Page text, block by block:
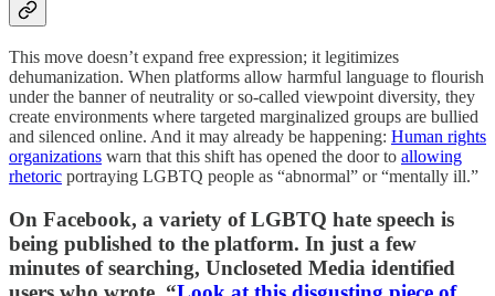
This move doesn’t expand free expression; it legitimizes
dehumanization. When platforms allow harmful language to flourish
under the banner of neutrality or so-called viewpoint diversity, they
create environments where targeted marginalized groups are bullied
and silenced online. And it may already be happening: Human rights
organizations warn that this shift has opened the door to allowing
rhetoric portraying LGBTQ people as “abnormal” or “mentally ill.”
On Facebook, a variety of LGBTQ hate speech is
being published to the platform. In just a few
minutes of searching, Uncloseted Media identified